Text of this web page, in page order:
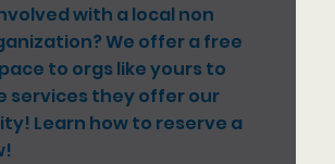
with a local non
We offer a free
to orgs like yours to
services they offer our
Learn how to reserve a